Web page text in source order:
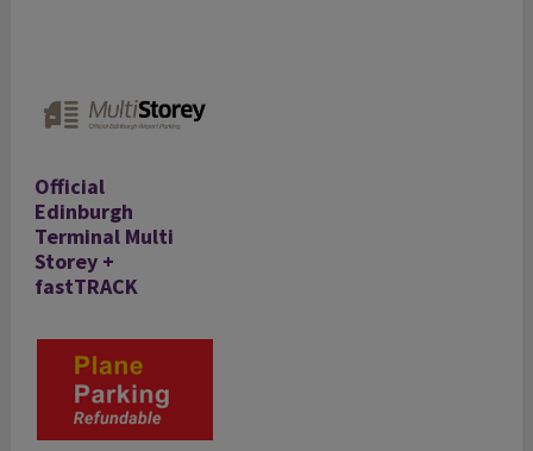
Official
Edinburgh
Terminal Multi
Storey +
fastTRACK